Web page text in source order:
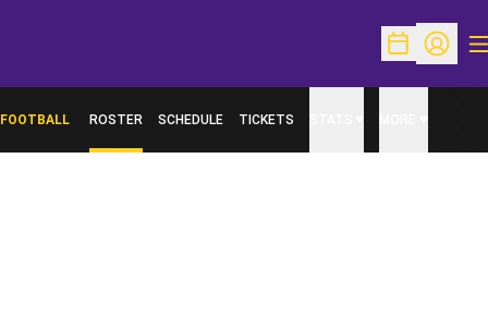
OpenOpen
FOOTBALL ROSTER SCHEDULE TICKETS